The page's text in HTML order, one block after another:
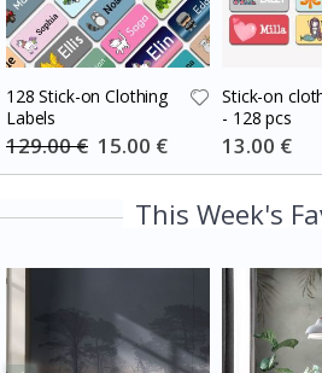
128 Stick-on Clothing
Labels
129.00 € Special
Price
15.00 €
Stick-on
- 128 pcs
Special
Price
13.00 €
This Week's